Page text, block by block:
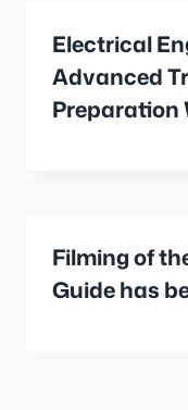
Electrical
Advanced
Preparation
Filming of
Guide has